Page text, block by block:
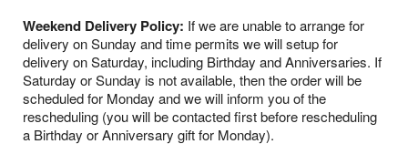
Weekend Delivery Policy: If we are unable to arrange for
delivery on Sunday and time permits we will setup for
delivery on Saturday, including Birthday and Anniversaries. If
Saturday or Sunday is not available, then the order will be
scheduled for Monday and we will inform you of the
rescheduling (you will be contacted first before rescheduling
a Birthday or Anniversary gift for Monday).